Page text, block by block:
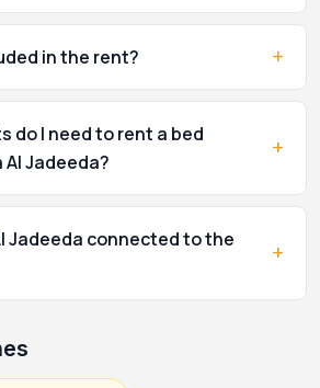
in the rent? +
do I need to rent a bed
Al Jadeeda?
+
Jadeeda connected to the
+